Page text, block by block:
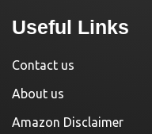
Useful Links
Contact us
About us
Amazon Disclaimer